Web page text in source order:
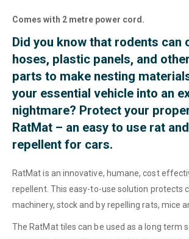
Comes with 2 metre power cord.
Did you know that rodents can
hoses, plastic panels, and
parts to make nesting
your essential vehicle into an
nightmare? Protect your
RatMat – an easy to use rat
repellent for cars.
RatMat is an innovative, humane, cost
repellent. This easy-to-use solution protects
machinery, stock and by repelling rats, mice
The RatMat tiles can be used as a long term